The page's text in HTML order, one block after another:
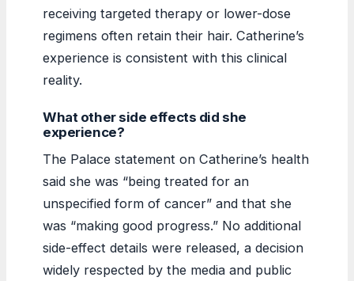
receiving targeted therapy or lower-dose
regimens often retain their hair. Catherine’s
experience is consistent with this clinical
reality.
What other side effects did she
experience?
The Palace statement on Catherine’s health
said she was “being treated for an
unspecified form of cancer” and that she
was “making good progress.” No additional
side-effect details were released, a decision
widely respected by the media and public